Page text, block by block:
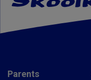
Parents